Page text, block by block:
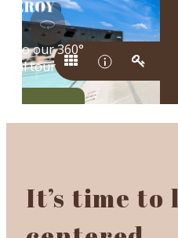
It’s time to